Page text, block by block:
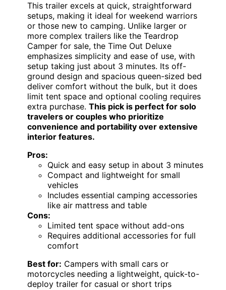
This trailer excels at quick, straightforward
setups, making it ideal for weekend warriors
or those new to camping. Unlike larger or
more complex trailers like the Teardrop
Camper for sale, the Time Out Deluxe
emphasizes simplicity and ease of use, with
setup taking just about 3 minutes. Its off-
ground design and spacious queen-sized bed
deliver comfort without the bulk, but it does
limit tent space and optional cooling requires
extra purchase. This pick is perfect for solo
travelers or couples who prioritize
convenience and portability over extensive
interior features.
Pros:
Quick and easy setup in about 3 minutes
Compact and lightweight for small
vehicles
Includes essential camping accessories
like air mattress and table
Cons:
Limited tent space without add-ons
Requires additional accessories for full
comfort
Best for: Campers with small cars or
motorcycles needing a lightweight, quick-to-
deploy trailer for casual or short trips